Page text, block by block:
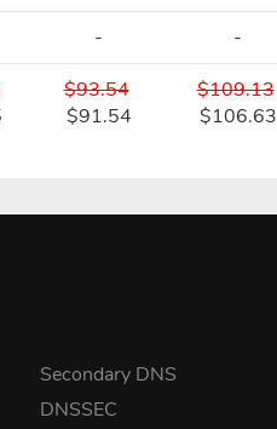
- -
$93.54
$91.54
$109.13
$106.63
Secondary DNS
DNSSEC